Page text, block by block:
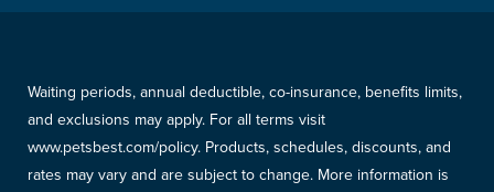
Waiting periods, annual deductible, co-insurance, benefits limits,
and exclusions may apply. For all terms visit
www.petsbest.com/policy. Products, schedules, discounts, and
rates may vary and are subject to change. More information is